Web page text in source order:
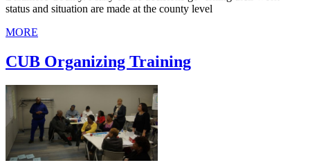
status and situation are made at the county level
MORE
CUB Organizing Training